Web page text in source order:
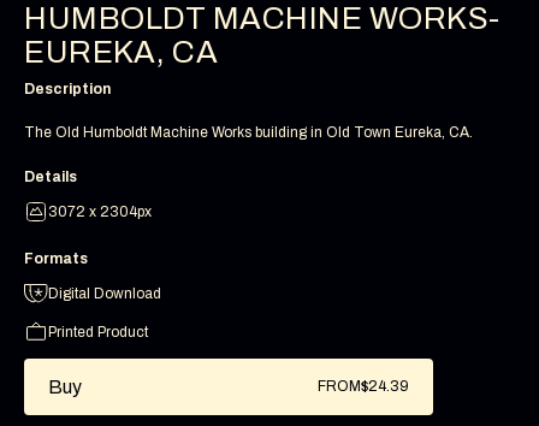
HUMBOLDT MACHINE WORKS-
EUREKA, CA
Description
The Old Humboldt Machine Works building in Old Town Eureka, CA.
Details
3072 x 2304px
Formats
Digital Download
Printed Product
Buy FROM$24.39